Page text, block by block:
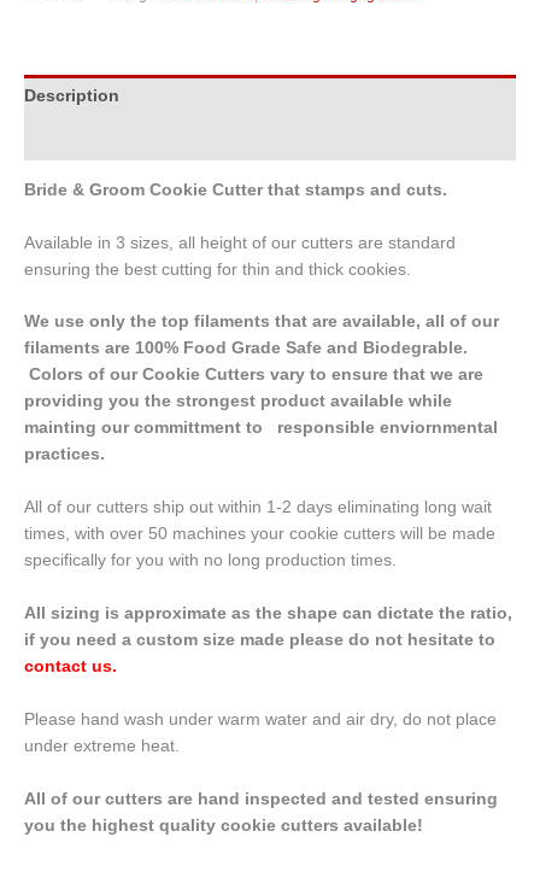
Description
Bride & Groom Cookie Cutter that stamps and cuts.
Available in 3 sizes, all height of our cutters are standard
ensuring the best cutting for thin and thick cookies.
We use only the top filaments that are available, all of our
filaments are 100% Food Grade Safe and Biodegrable.
Colors of our Cookie Cutters vary to ensure that we are
providing you the strongest product available while
mainting our committment to responsible enviornmental
practices.
All of our cutters ship out within 1-2 days eliminating long wait
times, with over 50 machines your cookie cutters will be made
specifically for you with no long production times.
All sizing is approximate as the shape can dictate the ratio,
if you need a custom size made please do not hesitate to
contact us.
Please hand wash under warm water and air dry, do not place
under extreme heat.
All of our cutters are hand inspected and tested ensuring
you the highest quality cookie cutters available!